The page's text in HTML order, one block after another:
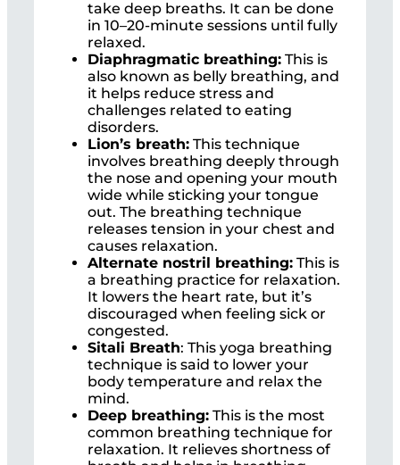
take deep breaths. It can be done
in 10–20-minute sessions until fully
relaxed.
Diaphragmatic breathing: This is
also known as belly breathing, and
it helps reduce stress and
challenges related to eating
disorders.
Lion’s breath: This technique
involves breathing deeply through
the nose and opening your mouth
wide while sticking your tongue
out. The breathing technique
releases tension in your chest and
causes relaxation.
Alternate nostril breathing: This is
a breathing practice for relaxation.
It lowers the heart rate, but it’s
discouraged when feeling sick or
congested.
Sitali Breath: This yoga breathing
technique is said to lower your
body temperature and relax the
mind.
Deep breathing: This is the most
common breathing technique for
relaxation. It relieves shortness of